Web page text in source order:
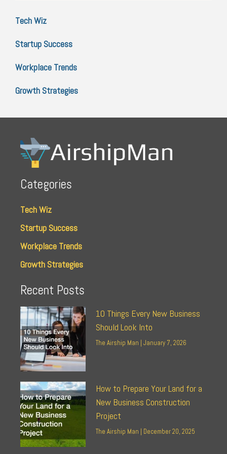
Tech Wiz
Startup Success
Workplace Trends
Growth Strategies
Categories
Tech Wiz
Startup Success
Workplace Trends
Growth Strategies
Recent Posts
10 Things Every New Business
Should Look Into
The Airship Man January 7, 2026
How to Prepare Your Land for a
New Business Construction
Project
The Airship Man December 20, 2025